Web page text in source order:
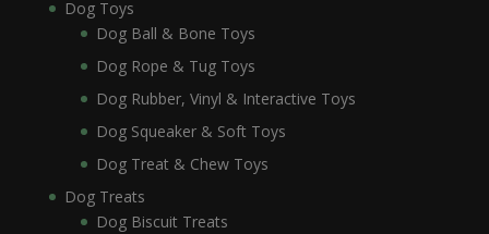
Dog Toys
Dog Ball & Bone Toys
Dog Rope & Tug Toys
Dog Rubber, Vinyl & Interactive Toys
Dog Squeaker & Soft Toys
Dog Treat & Chew Toys
Dog Treats
Dog Biscuit Treats